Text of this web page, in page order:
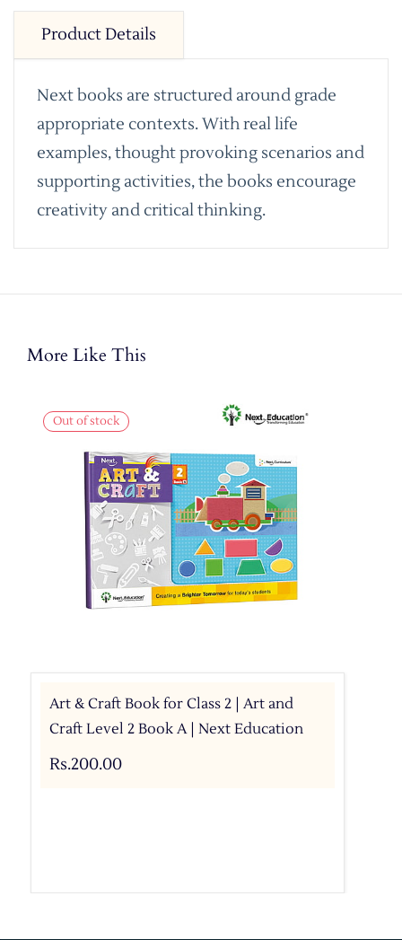
Product Details
Next books are structured around grade
appropriate contexts. With real life
examples, thought provoking scenarios and
supporting activities, the books encourage
creativity and critical thinking.
More Like This
Out of stock
Art & Craft Book for Class 2 | Art and
Craft Level 2 Book A | Next Education
Rs.200.00